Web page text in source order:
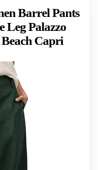
Barrel Pants
Leg Palazzo
Capri